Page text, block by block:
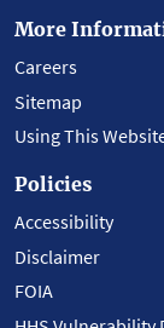
More
Careers
Sitemap
Using This
Policies
Accessibility
Disclaimer
FOIA